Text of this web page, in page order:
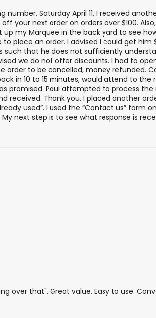
Saturday April 11, I received
your next order on orders over $100.
up my Marquee in the back yard to see
place an order. I advised I could get him
such that he does not sufficiently
we do not offer discounts. I had to
order to be cancelled, money refunded.
in 10 to 15 minutes, would attend to the
promised. Paul attempted to process the
received. Thank you. I placed another
used”. I used the “Contact us” form
next step is to see what response is
over that". Great value. Easy to use.